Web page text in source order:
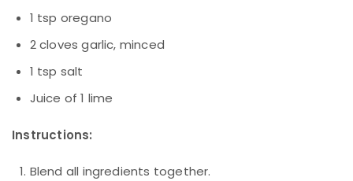
1 tsp oregano
2 cloves garlic, minced
1 tsp salt
Juice of 1 lime
Instructions:
Blend all ingredients together.